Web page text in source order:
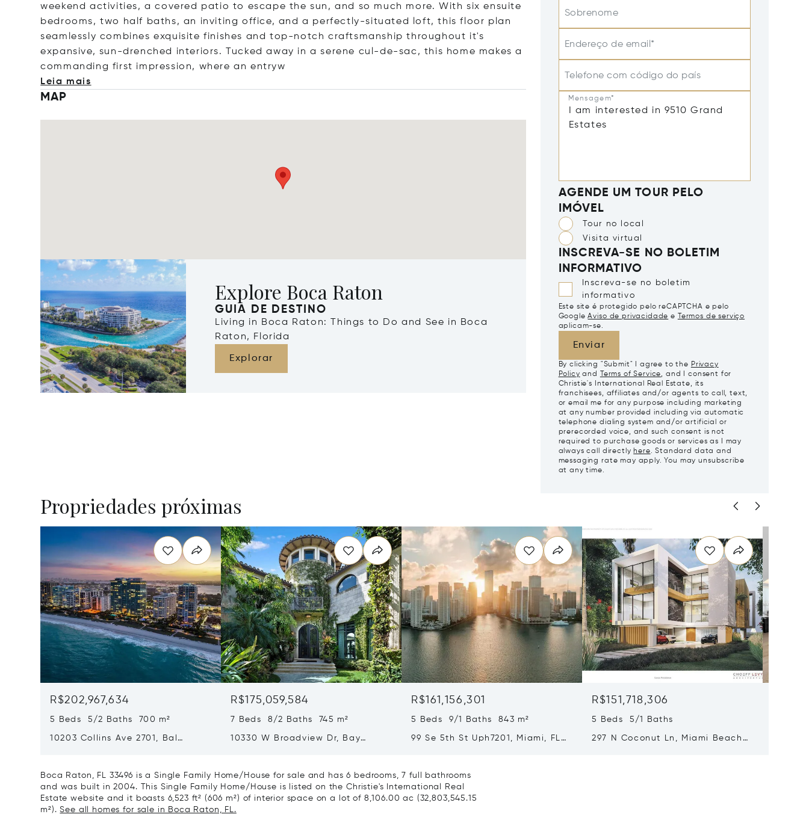
weekend activities, a covered patio to escape the sun, and so much more. With six ensuite
bedrooms, two half baths, an inviting office, and a perfectly-situated loft, this floor plan
seamlessly combines exquisite finishes and top-notch craftsmanship throughout it's
expansive, sun-drenched interiors. Tucked away in a serene cul-de-sac, this home makes a
commanding first impression, where an entryw
Leia mais
MAP
Explore Boca Raton
GUIA DE DESTINO
Living in Boca Raton: Things to Do and See in Boca
Raton, Florida
Explorar
Sobrenome
Endereço de email*
Telefone com código do país
Mensagem*
AGENDE UM TOUR PELO
IMÓVEL
Tour no local
Visita virtual
INSCREVA-SE NO BOLETIM
INFORMATIVO
Inscreva-se no boletim
informativo
Este site é protegido pelo reCAPTCHA e pelo
Google Aviso de privacidade e
Termos de serviço
aplicam-se.
Enviar
By clicking "Submit" I agree to the Privacy
Policy and Terms of Service, and I consent for
Christie's International Real Estate, its
franchisees, affiliates and/or agents to call, text,
or email me for any purpose including marketing
at any number provided including via automatic
telephone dialing system and/or artificial or
prerecorded voice, and such consent is not
required to purchase goods or services as I may
always call directly here. Standard data and
messaging rate may apply. You may unsubscribe
at any time.
Propriedades próximas
R$202,967,634
5 Beds 5/2 Baths 700 m²
10203 Collins Ave 2701, Bal
R$175,059,584
7 Beds 8/2 Baths 745 m²
10330 W Broadview Dr, Bay
R$161,156,301
5 Beds 9/1 Baths 843 m²
99 Se 5th St Uph7201, Miami, FL
R$151,718,306
5 Beds 5/1 Baths
297 N Coconut Ln, Miami Beach,
Boca Raton, FL 33496 is a Single Family Home/House for sale and has 6 bedrooms, 7 full bathrooms
and was built in 2004. This Single Family Home/House is listed on the Christie's International Real
Estate website and it boasts 6,523 ft² (606 m²) of interior space on a lot of 8,106.00 ac (32,803,545.15
m²).See all homes for sale in Boca Raton, FL.